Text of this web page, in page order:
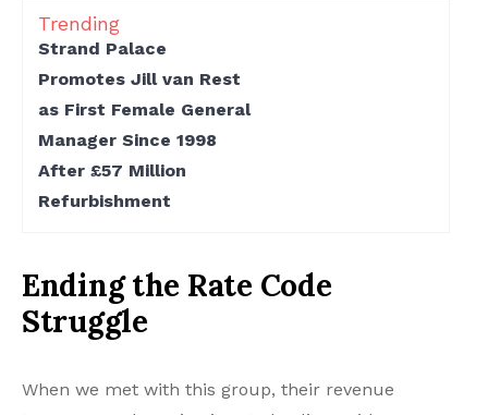
Trending
Strand Palace
Promotes Jill van Rest
as First Female General
Manager Since 1998
After £57 Million
Refurbishment
Ending the Rate Code
Struggle
When we met with this group, their revenue